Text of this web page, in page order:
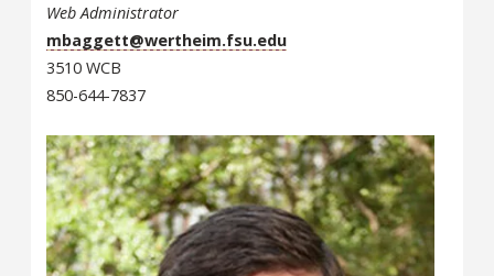
Web Administrator
mbaggett@wertheim.fsu.edu
3510 WCB
850-644-7837